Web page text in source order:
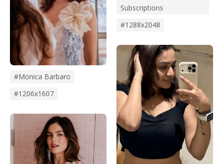
#monica Barbaro
#1206x1607
Subscriptions
#1288x2048